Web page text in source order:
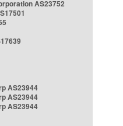
AS23752
AS23944
AS23944
AS23944